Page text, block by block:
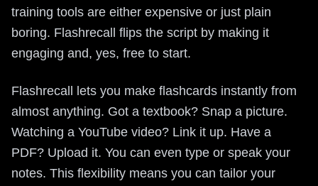
training tools are either expensive or just plain
boring. Flashrecall flips the script by making it
engaging and, yes, free to start.
Flashrecall lets you make flashcards instantly from
almost anything. Got a textbook? Snap a picture.
Watching a YouTube video? Link it up. Have a
PDF? Upload it. You can even type or speak your
notes. This flexibility means you can tailor your